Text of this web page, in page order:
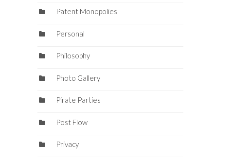
Patent Monopolies
Personal
Philosophy
Photo Gallery
Pirate Parties
Post Flow
Privacy